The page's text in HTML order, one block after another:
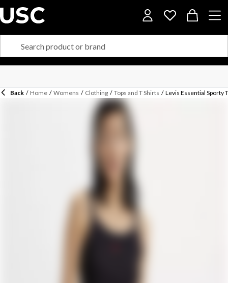
Back / Home / Womens / Clothing / Tops and T Shirts / Levis Essential Sporty